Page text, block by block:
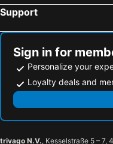
Support
Sign in for
Personalize your
Loyalty deals and
trivago N.V., Kesselstraße 5 – 7,